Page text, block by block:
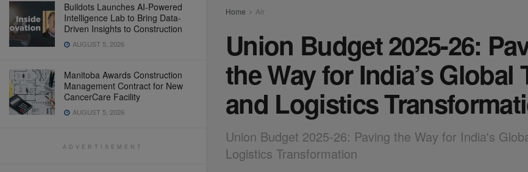
Buildots Launches AI-Powered
Intelligence Lab to Bring Data-
Driven Insights to Construction
AUGUST 5, 2026
Manitoba Awards Construction
Management Contract for New
CancerCare Facility
AUGUST 5, 2026
ADVERTISEMENT
Home Air
Union Budget 2025-26:
the Way for India’s Global
and Logistics
Union Budget 2025-26: Paving the Way for India's
Logistics Transformation